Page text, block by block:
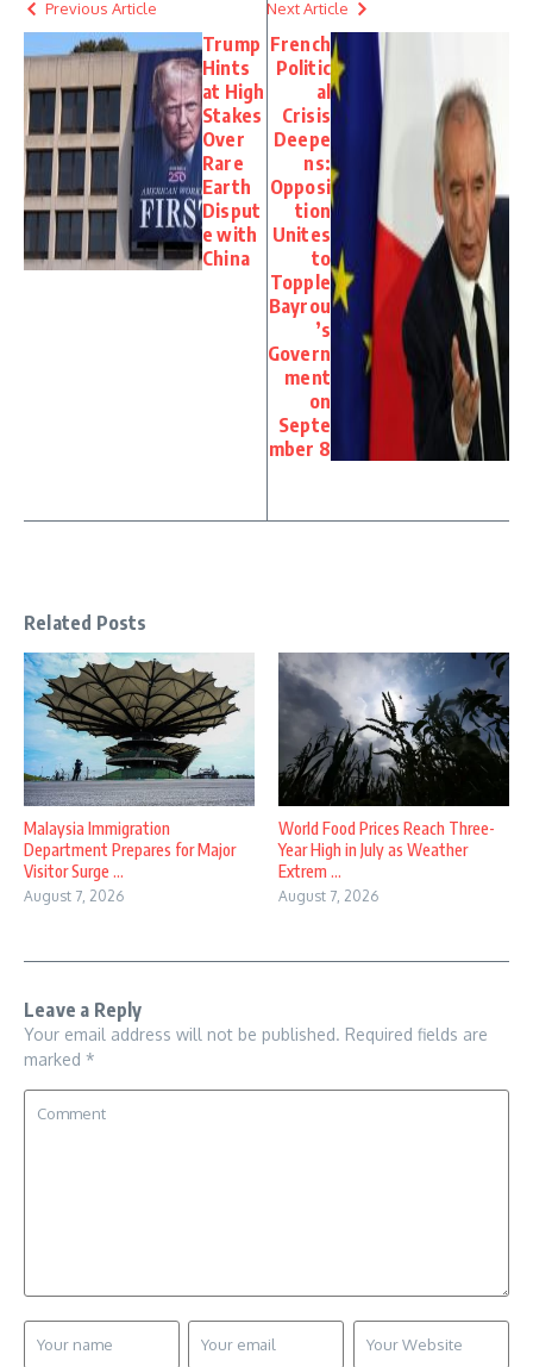
Previous Article
Trump
Hints
at High
Stakes
Over
Rare
Earth
Disput
e with
China
Next Article
French
Politic
al
Crisis
Deepe
ns:
Opposi
tion
Unites
to
Topple
Bayrou
’s
Govern
ment
on
Septe
mber 8
Related Posts
Malaysia Immigration
Department Prepares for Major
Visitor Surge ...
August 7, 2026
World Food Prices Reach Three-
Year High in July as Weather
Extrem ...
August 7, 2026
Leave a Reply
Your email address will not be published. Required fields are
marked *